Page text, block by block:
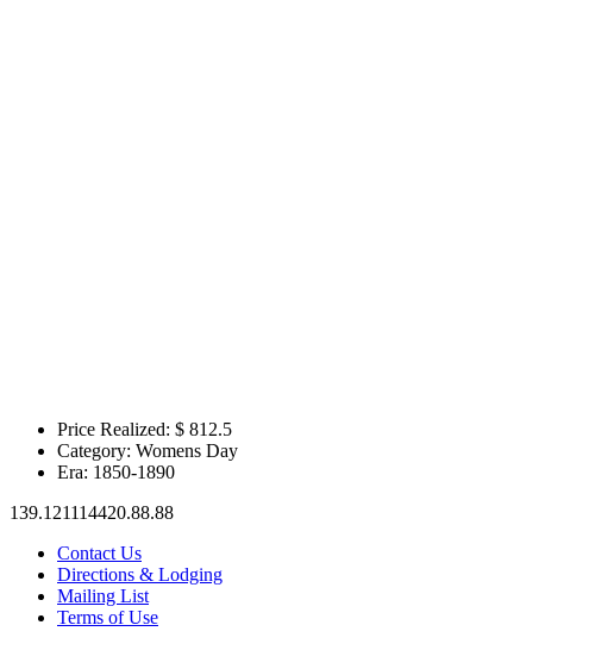
Price Realized: $ 812.5
Category: Womens Day
Era: 1850-1890
139.121114420.88.88
Contact Us
Directions & Lodging
Mailing List
Terms of Use